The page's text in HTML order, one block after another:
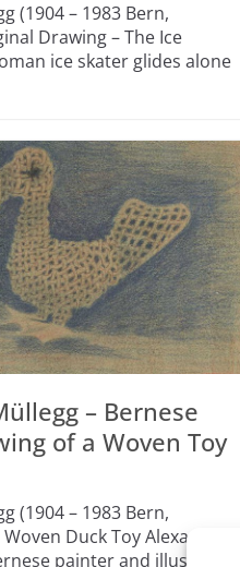
(1904 – 1983 Bern,
Drawing – The Ice
ice skater glides alone
– Bernese
of a Woven Toy
(1904 – 1983 Bern,
Duck Toy Alexander
painter and illustrator